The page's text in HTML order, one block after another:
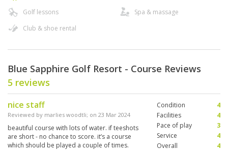
Golf lessons
Club & shoe rental
Spa & massage
Blue Sapphire Golf Resort - Course Reviews
5 reviews
nice staff
Reviewed by marlies woodtli; on 23 Mar 2024
beautiful course with lots of water. if teeshots
are short - no chance to score. it’s a course
which should be played a couple of times.
Condition
4
Facilities
4
Pace of play
3
Service
4
Overall
4